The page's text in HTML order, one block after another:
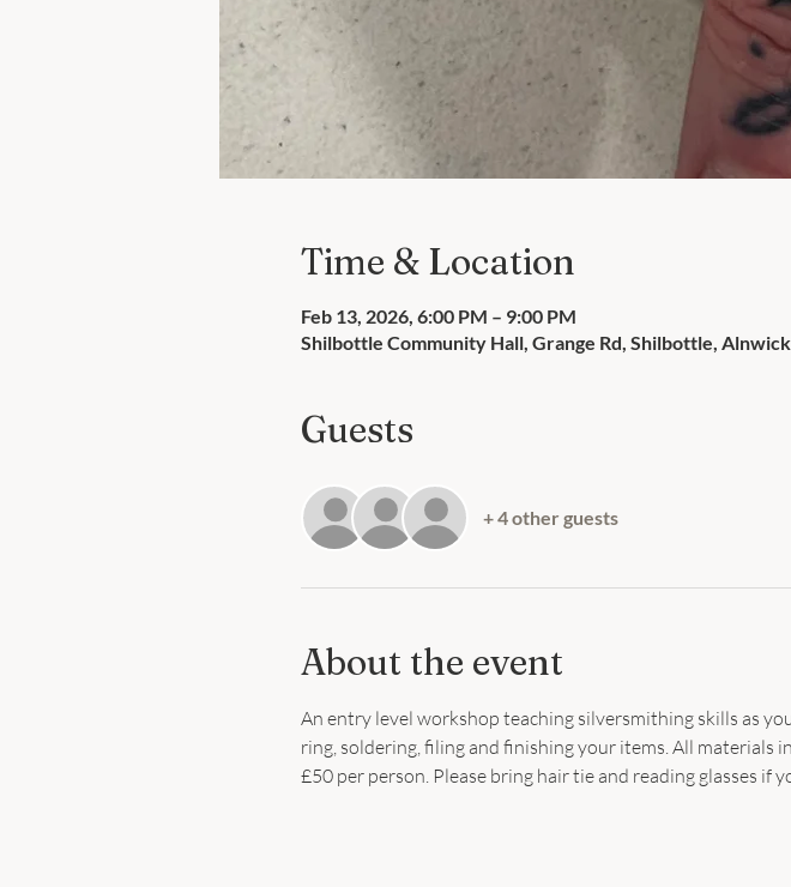
Time & Location
Feb 13, 2026, 6:00 PM – 9:00 PM
Shilbottle Community Hall, Grange Rd, Shilbottle,
Guests
+ 4 other guests
About the event
An entry level workshop teaching silversmithing skills as
ring, soldering, filing and finishing your items. All materials
£50 per person. Please bring hair tie and reading glasses if